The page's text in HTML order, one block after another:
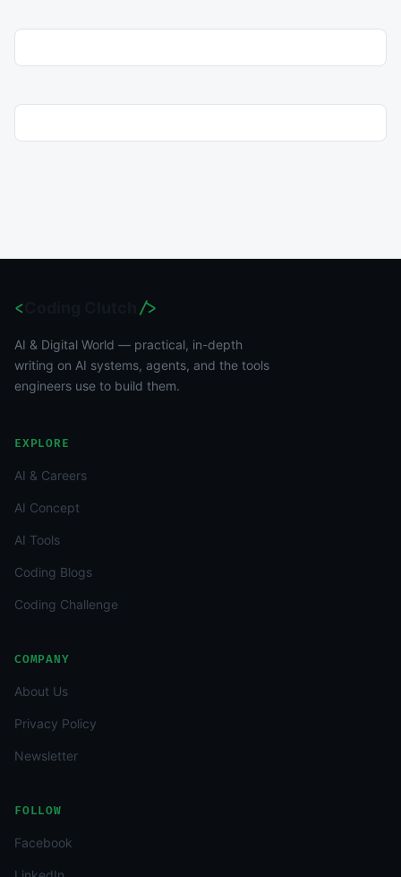
< />
AI & Digital World — practical, in-depth
writing on AI systems, agents, and the tools
engineers use to build them.
EXPLORE
AI & Careers
AI Concept
AI Tools
Coding Blogs
Coding Challenge
COMPANY
About Us
Privacy Policy
Newsletter
FOLLOW
Facebook